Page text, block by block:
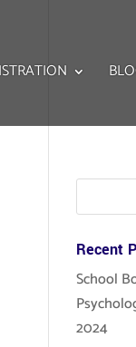
Recent
School
2024